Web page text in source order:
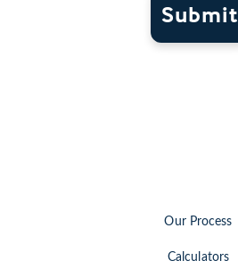
Submit
Our Process
Calculators